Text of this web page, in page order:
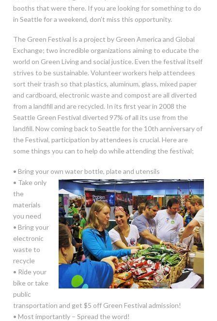
booths that were there. If you are looking for something to do
in Seattle for a weekend, don’t miss this opportunity.
The Green Festival is a project by Green America and Global
Exchange; two incredible organizations aiming to educate the
world on Green Living and social justice. Even the festival itself
strives to be sustainable. Volunteer workers help attendees
sort their trash so that plastics, aluminum, glass, mixed paper
and cardboard, electronic waste and compost are all diverted
from a landfill and are recycled. In its first year in 2008 the
Seattle Green Festival diverted 97% of all its use from the
landfill. Now coming back to Seattle for the 10th anniversary of
the Festival, participation by attendees is crucial. Here are
some things you can to help do while attending the festival;
• Bring your own water bottle, plate and utensils
• Take only
the
materials
you need
• Bring your
electronic
waste to
recycle
• Ride your
bike or take
public
transportation and get $5 off Green Festival admission!
• Most importantly – Spread the word!